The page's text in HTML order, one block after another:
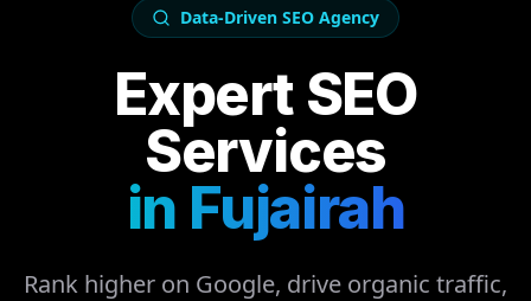
Data-Driven SEO Agency
Expert SEO
Services
in Fujairah
Rank higher on Google, drive organic traffic,